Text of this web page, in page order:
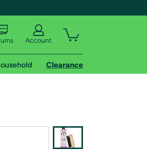
Account
Clearance